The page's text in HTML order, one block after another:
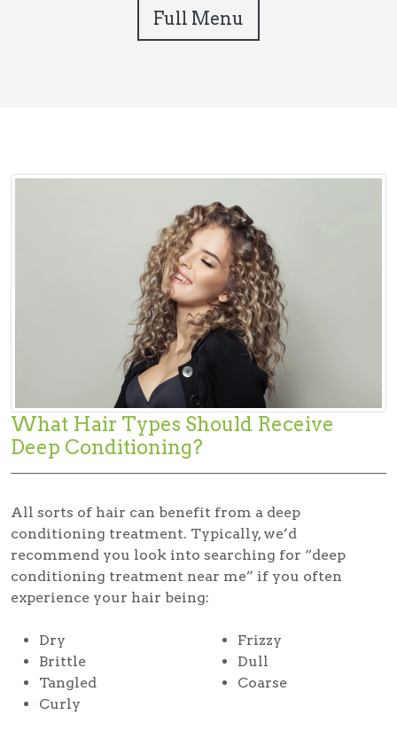
Full Menu
What Hair Types Should Receive
Deep Conditioning?
All sorts of hair can benefit from a deep
conditioning treatment. Typically, we’d
recommend you look into searching for “deep
conditioning treatment near me” if you often
experience your hair being:
Dry
Brittle
Tangled
Curly
Frizzy
Dull
Coarse